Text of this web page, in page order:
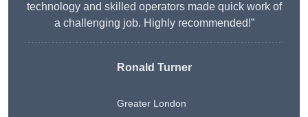
technology and skilled operators made quick work of
a challenging job. Highly recommended!”
Ronald Turner
Greater London